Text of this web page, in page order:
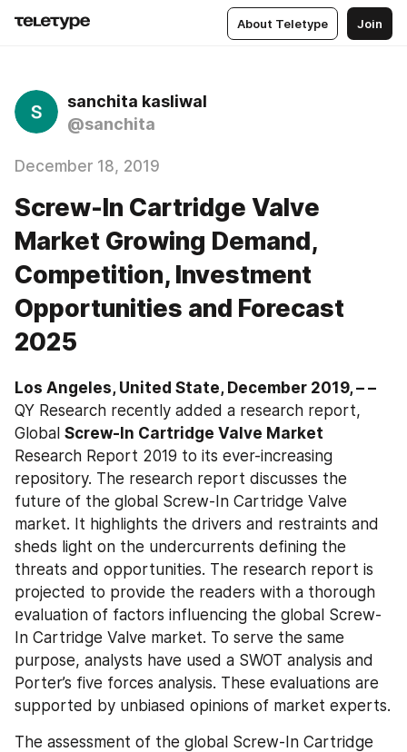
About Teletype Join
sanchita kasliwal
@sanchita
December 18, 2019
Screw-In Cartridge Valve
Market Growing Demand,
Competition, Investment
Opportunities and Forecast
2025
Los Angeles, United State, December 2019, – –
QY Research recently added a research report,
Global Screw-In Cartridge Valve Market
Research Report 2019 to its ever-increasing
repository. The research report discusses the
future of the global Screw-In Cartridge Valve
market. It highlights the drivers and restraints and
sheds light on the undercurrents defining the
threats and opportunities. The research report is
projected to provide the readers with a thorough
evaluation of factors influencing the global Screw-
In Cartridge Valve market. To serve the same
purpose, analysts have used a SWOT analysis and
Porter’s five forces analysis. These evaluations are
supported by unbiased opinions of market experts.
The assessment of the global Screw-In Cartridge